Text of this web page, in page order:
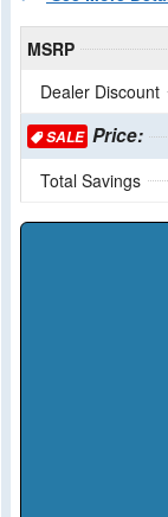
MSRP
Dealer Discount
SALEPrice:
Total Savings